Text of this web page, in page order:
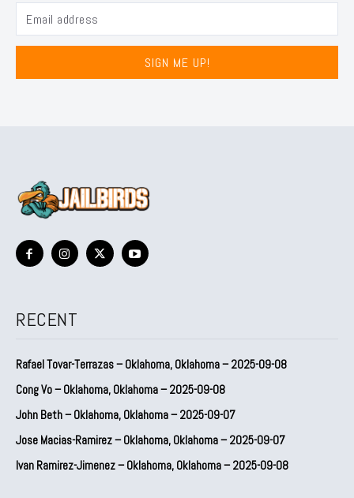
SIGN ME UP!
RECENT
Rafael Tovar-Terrazas – Oklahoma, Oklahoma – 2025-09-08
Cong Vo – Oklahoma, Oklahoma – 2025-09-08
John Beth – Oklahoma, Oklahoma – 2025-09-07
Jose Macias-Ramirez – Oklahoma, Oklahoma – 2025-09-07
Ivan Ramirez-Jimenez – Oklahoma, Oklahoma – 2025-09-08